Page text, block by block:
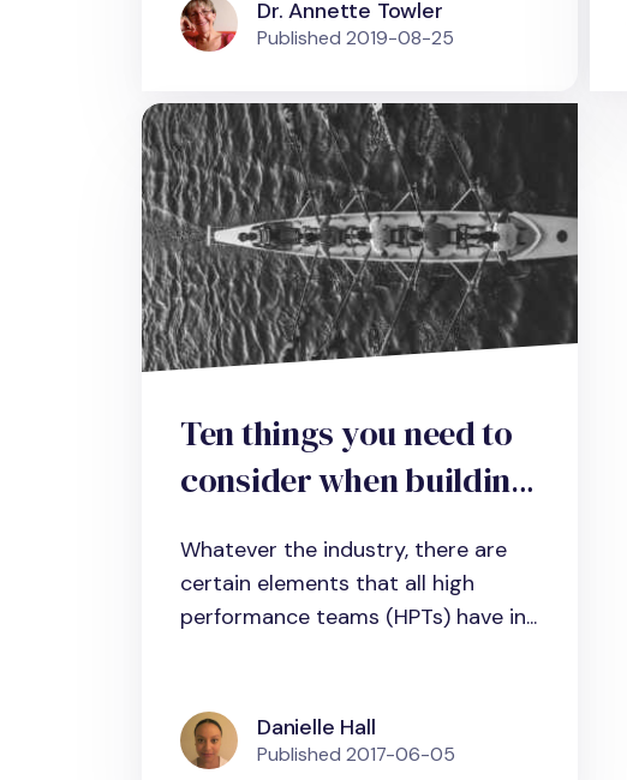
Dr. Annette Towler
Published 2019-08-25
Ten things you need to
consider when building
team in business,
science and
Whatever the industry, there are
certain elements that all high
performance teams (HPTs) have in...
Danielle Hall
Published 2017-06-05